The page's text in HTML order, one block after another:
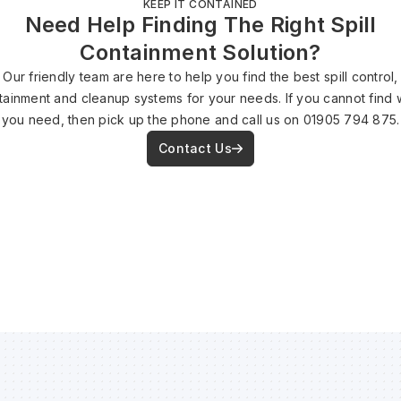
KEEP IT CONTAINED
Need Help Finding The Right Spill
Containment Solution?
Our friendly team are here to help you find the best spill control,
and cleanup systems for your needs. If you cannot find
you need, then pick up the phone and call us on 01905 794 875.
Contact Us